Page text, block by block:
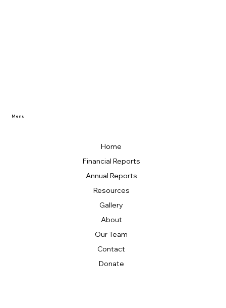
Home
Financial Reports
Annual Reports
Resources
Gallery
About
Our Team
Contact
Donate
Menu